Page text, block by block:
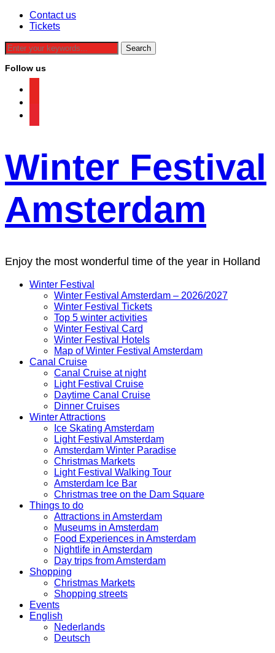
Contact us
Tickets
Follow us
Winter Festival
Amsterdam
Enjoy the most wonderful time of the year in Holland
Winter Festival
Winter Festival Amsterdam – 2026/2027
Winter Festival Tickets
Top 5 winter activities
Winter Festival Card
Winter Festival Hotels
Map of Winter Festival Amsterdam
Canal Cruise
Canal Cruise at night
Light Festival Cruise
Daytime Canal Cruise
Dinner Cruises
Winter Attractions
Ice Skating Amsterdam
Light Festival Amsterdam
Amsterdam Winter Paradise
Christmas Markets
Light Festival Walking Tour
Amsterdam Ice Bar
Christmas tree on the Dam Square
Things to do
Attractions in Amsterdam
Museums in Amsterdam
Food Experiences in Amsterdam
Nightlife in Amsterdam
Day trips from Amsterdam
Shopping
Christmas Markets
Shopping streets
Events
English
Nederlands
Deutsch